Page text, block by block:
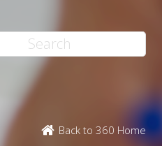
Back to 360 Home